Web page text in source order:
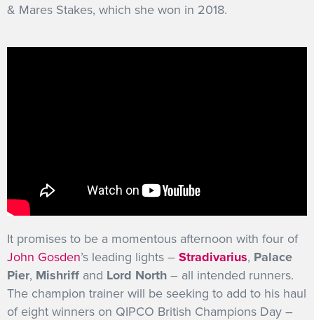
& Mares Stakes, which she won in 2018.
It promises to be a momentous afternoon with four of
John Gosden’s leading lights – Stradivarius, Palace
Pier, Mishriff and Lord North – all intended runners.
The champion trainer will be seeking to add to his haul
of eight winners on QIPCO British Champions Day –